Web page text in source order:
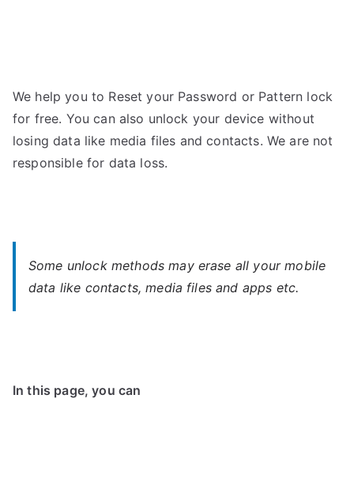
We help you to Reset your Password or Pattern lock
for free. You can also unlock your device without
losing data like media files and contacts. We are not
responsible for data loss.
Some unlock methods may erase all your mobile
data like contacts, media files and apps etc.
In this page, you can